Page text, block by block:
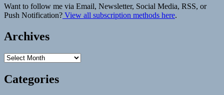
Want to follow me via Email, Newsletter, Social Media, RSS, or
Push Notification? View all subscription methods here.
Archives
Archives
Categories